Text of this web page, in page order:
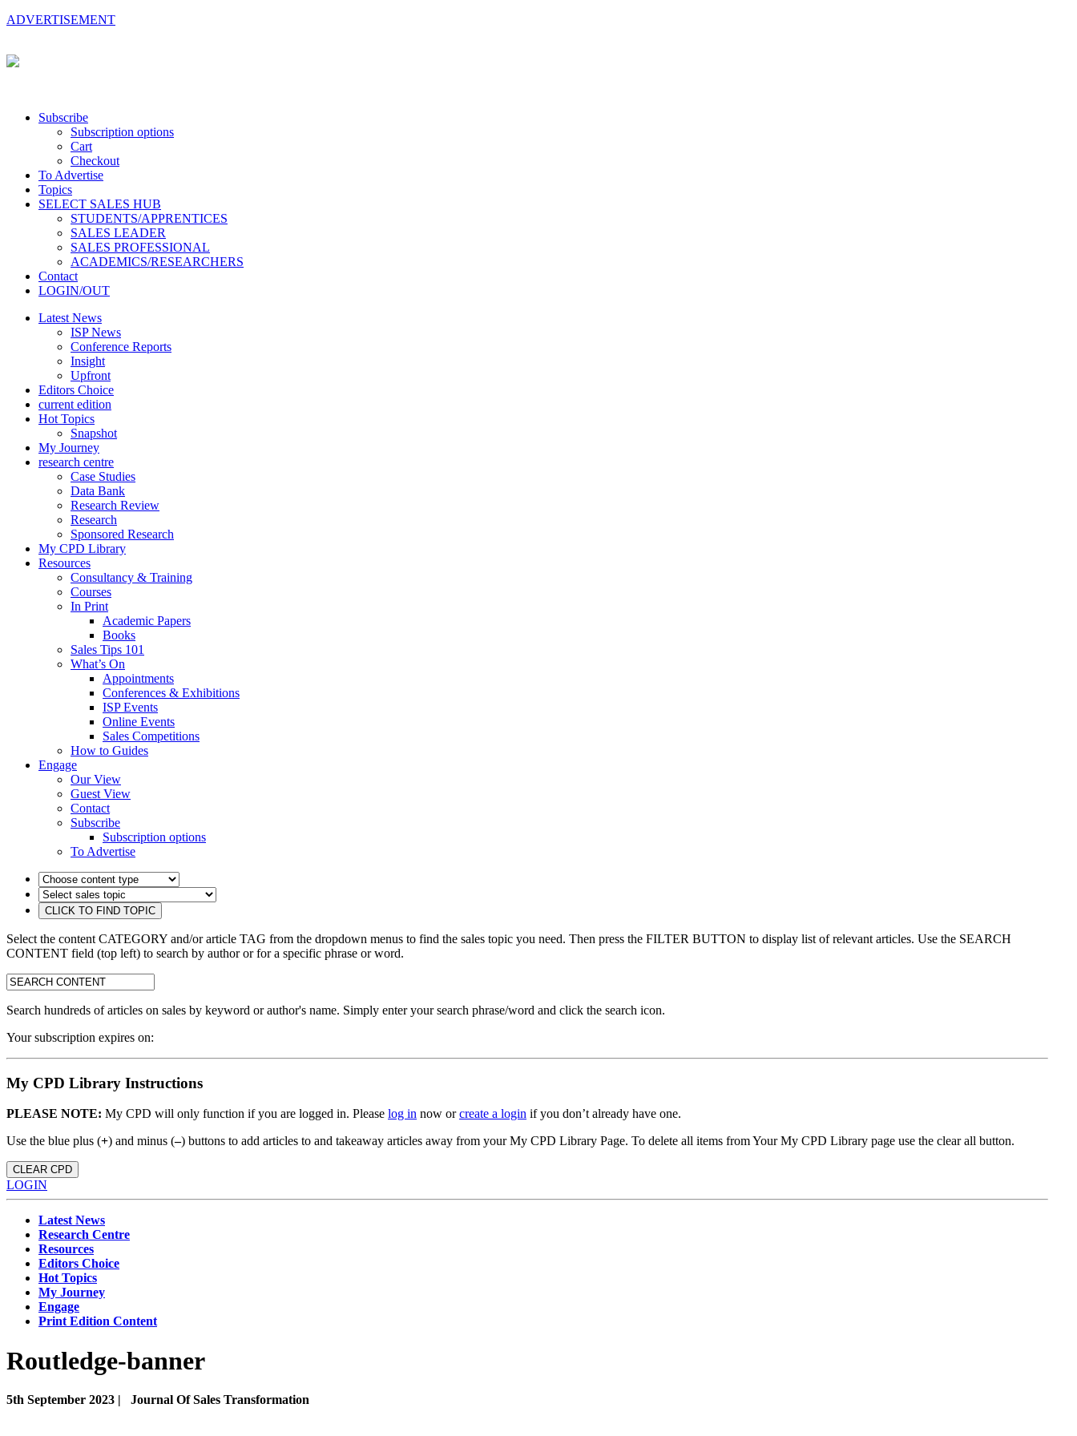
ADVERTISEMENT
Subscribe
Subscription options
Cart
Checkout
To Advertise
Topics
SELECT SALES HUB
STUDENTS/APPRENTICES
SALES LEADER
SALES PROFESSIONAL
ACADEMICS/RESEARCHERS
Contact
LOGIN/OUT
Latest News
ISP News
Conference Reports
Insight
Upfront
Editors Choice
current edition
Hot Topics
Snapshot
My Journey
research centre
Case Studies
Data Bank
Research Review
Research
Sponsored Research
My CPD Library
Resources
Consultancy & Training
Courses
In Print
Academic Papers
Books
Sales Tips 101
What’s On
Appointments
Conferences & Exhibitions
ISP Events
Online Events
Sales Competitions
How to Guides
Engage
Our View
Guest View
Contact
Subscribe
Subscription options
To Advertise
Select the content CATEGORY and/or article TAG from the dropdown menus to find the sales topic you need. Then press the FILTER BUTTON to display list of relevant articles. Use the SEARCH
CONTENT field (top left) to search by author or for a specific phrase or word.
search:
Search hundreds of articles on sales by keyword or author's name. Simply enter your search phrase/word and click the search icon.
Your subscription expires on:
My CPD Library Instructions
PLEASE NOTE: My CPD will only function if you are logged in. Please log in now orcreate a login if you don’t already have one.
Use the blue plus (+) and minus (–) buttons to add articles to and takeaway articles away from your My CPD Library Page. To delete all items from Your My CPD Library page use the clear all button.
CLEAR CPD
LOGIN
Latest News
Research Centre
Resources
Editors Choice
Hot Topics
My Journey
Engage
Print Edition Content
Routledge-banner
5th September 2023 | Journal Of Sales Transformation